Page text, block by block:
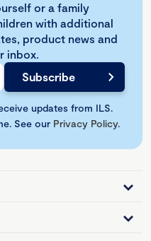
or a family
with additional
product news and
inbox.
updates from ILS.
See our Privacy Policy.